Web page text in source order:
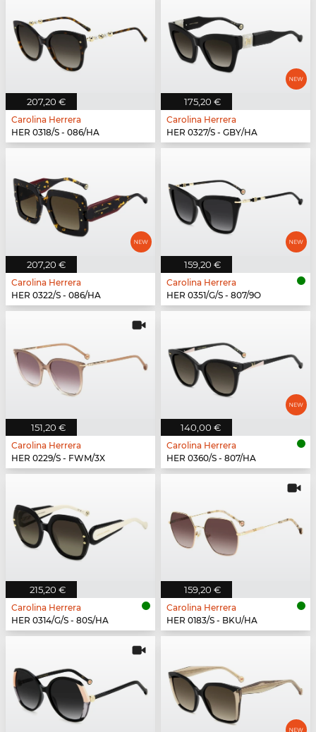
207,20 €
Carolina Herrera
HER 0318/S - 086/HA
175,20 €
Carolina Herrera
HER 0327/S - GBY/HA
207,20 €
Carolina Herrera
HER 0322/S - 086/HA
159,20 €
Carolina Herrera
HER 0351/G/S - 807/9O
151,20 €
Carolina Herrera
HER 0229/S - FWM/3X
140,00 €
Carolina Herrera
HER 0360/S - 807/HA
215,20 €
Carolina Herrera
HER 0314/G/S - 80S/HA
159,20 €
Carolina Herrera
HER 0183/S - BKU/HA